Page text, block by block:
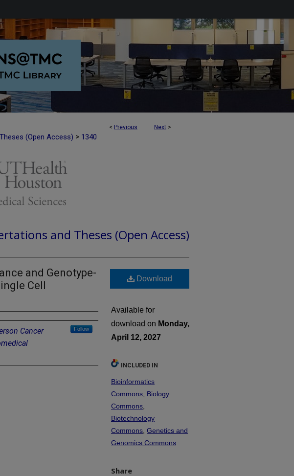
< Previous Next >
(Open Access) > 1340
and Theses (Open Access)
and Genotype-
Cell
Cancer
Follow
Download
Available for
download on Monday,
April 12, 2027
INCLUDED IN
Bioinformatics
Commons Biology
Commons
Biotechnology
Commons Genetics and
Genomics Commons
Share